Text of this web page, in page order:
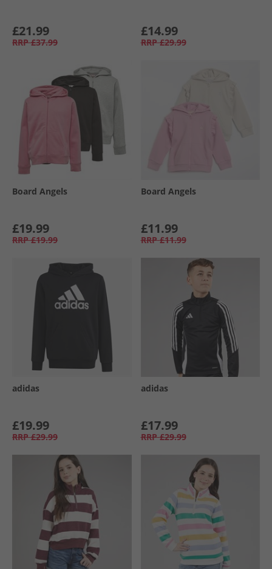
£21.99
RRP £37.99
£14.99
RRP £29.99
Board Angels
£19.99
RRP £19.99
Board Angels
£11.99
RRP £11.99
adidas
£19.99
RRP £29.99
adidas
£17.99
RRP £29.99